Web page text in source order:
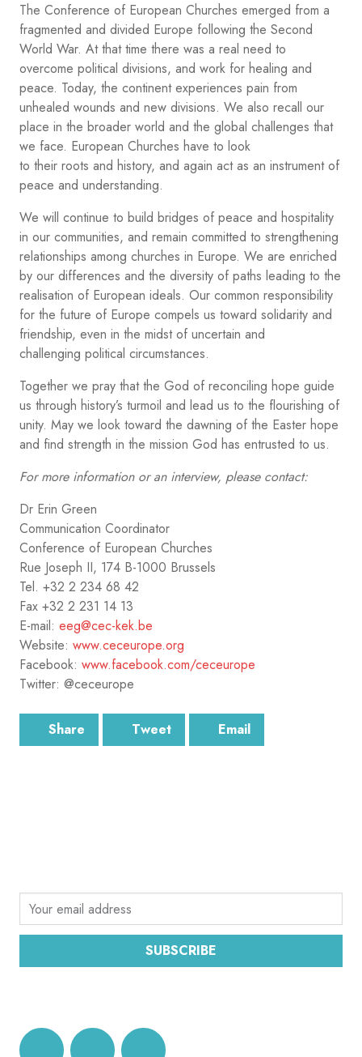
The Conference of European Churches emerged from a
fragmented and divided Europe following the Second
World War. At that time there was a real need to
overcome political divisions, and work for healing and
peace. Today, the continent experiences pain from
unhealed wounds and new divisions. We also recall our
place in the broader world and the global challenges that
we face. European Churches have to look
to their roots and history, and again act as an instrument of
peace and understanding.
We will continue to build bridges of peace and hospitality
in our communities, and remain committed to strengthening
relationships among churches in Europe. We are enriched
by our differences and the diversity of paths leading to the
realisation of European ideals. Our common responsibility
for the future of Europe compels us toward solidarity and
friendship, even in the midst of uncertain and
challenging political circumstances.
Together we pray that the God of reconciling hope guide
us through history’s turmoil and lead us to the flourishing of
unity. May we look toward the dawning of the Easter hope
and find strength in the mission God has entrusted to us.
For more information or an interview, please contact:
Dr Erin Green
Communication Coordinator
Conference of European Churches
Rue Joseph II, 174 B-1000 Brussels
Tel. +32 2 234 68 42
Fax +32 2 231 14 13
E-mail: eeg@cec-kek.be
Website: www.ceceurope.org
Facebook: www.facebook.com/ceceurope
Twitter: @ceceurope
Share Tweet Email
SUBSCRIBE